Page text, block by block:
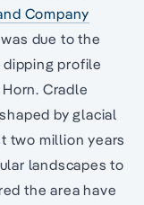
Company
due to the
profile
Cradle
by glacial
two million years
landscapes to
the area have